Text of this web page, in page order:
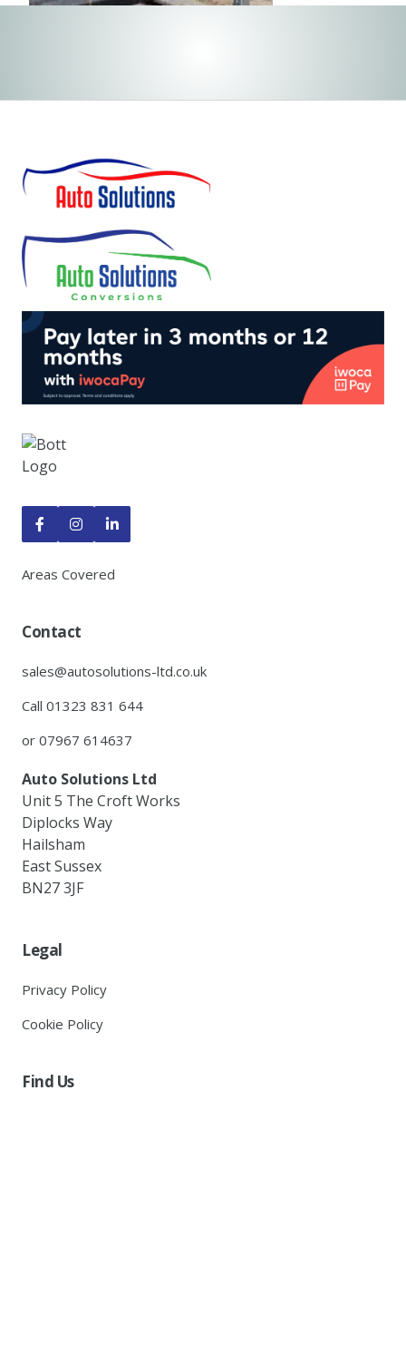
  
Areas Covered
Contact
sales@autosolutions-ltd.co.uk
Call 01323 831 644
or 07967 614637
Auto Solutions Ltd
Unit 5 The Croft Works
Diplocks Way
Hailsham
East Sussex
BN27 3JF
Legal
Privacy Policy
Cookie Policy
Find Us